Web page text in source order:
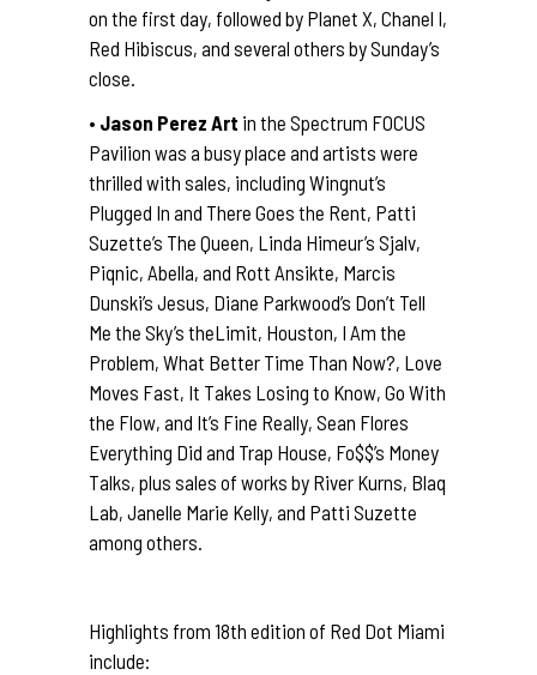
on the first day, followed by Planet X, Chanel I,
Red Hibiscus, and several others by Sunday’s
close.
• Jason Perez Art in the Spectrum FOCUS
Pavilion was a busy place and artists were
thrilled with sales, including Wingnut’s
Plugged In and There Goes the Rent, Patti
Suzette’s The Queen, Linda Himeur’s Sjalv,
Piqnic, Abella, and Rott Ansikte, Marcis
Dunski’s Jesus, Diane Parkwood’s Don’t Tell
Me the Sky’s theLimit, Houston, I Am the
Problem, What Better Time Than Now?, Love
Moves Fast, It Takes Losing to Know, Go With
the Flow, and It’s Fine Really, Sean Flores
Everything Did and Trap House, Fo$$’s Money
Talks, plus sales of works by River Kurns, Blaq
Lab, Janelle Marie Kelly, and Patti Suzette
among others.
Highlights from 18th edition of Red Dot Miami
include: